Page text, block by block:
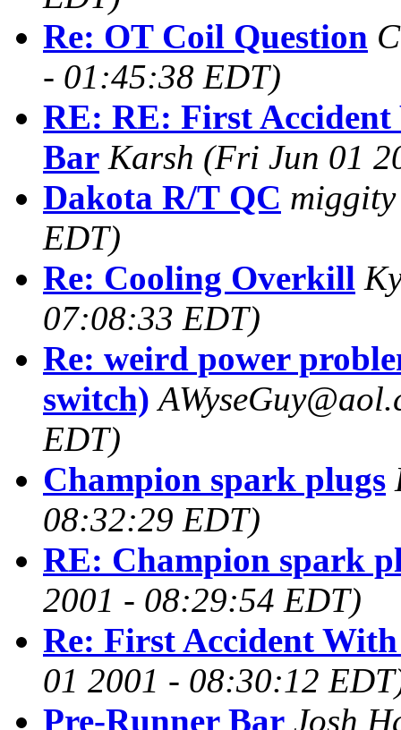
Re: OT Coil Question
- 01:45:38 EDT)
RE: RE: First
Bar Karsh (Fri Jun 01
Dakota R/T QC miggity
EDT)
Re: Cooling Overkill
07:08:33 EDT)
Re: weird power
switch)
EDT)
Champion spark plugs
08:32:29 EDT)
RE: Champion spark
2001 - 08:29:54 EDT)
Re: First Accident
01 2001 - 08:30:12
Pre-Runner Bar Josh